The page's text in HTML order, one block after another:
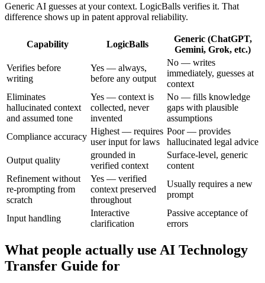
Generic AI guesses at your context. LogicBalls verifies it. That
difference shows up in patent approval reliability.
Capability LogicBalls
Generic (ChatGPT,
Gemini, Grok, etc.)
Verifies before
writing
Yes — always,
before any output
No — writes
immediately, guesses at
context
Eliminates
hallucinated context
and assumed tone
Yes — context is
collected, never
invented
No — fills knowledge
gaps with plausible
assumptions
Compliance accuracy
Highest — requires
user input for laws
Poor — provides
hallucinated legal advice
Output quality
grounded in
verified context
Surface-level, generic
content
Refinement without
re-prompting from
scratch
Yes — verified
context preserved
throughout
Usually requires a new
prompt
Input handling
Interactive
clarification
Passive acceptance of
errors
What people actually use AI Technology
Transfer Guide for